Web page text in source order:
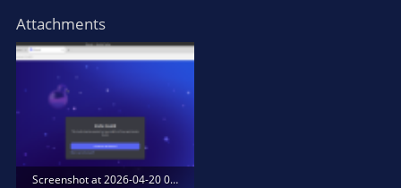
Attachments
Screenshot at 2026-04-20 00-13-23.png